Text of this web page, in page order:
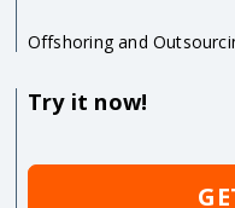
Offshoring and
Try it now!